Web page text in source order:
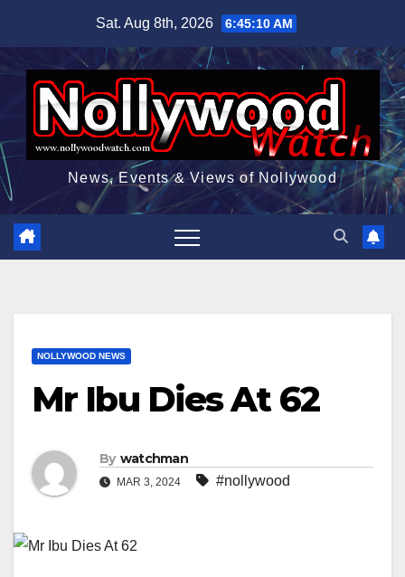
content
Sat. Aug 8th, 2026 6:45:11 AM
News, Events & Views of Nollywood
NOLLYWOOD NEWS
Mr Ibu Dies At 62
By watchman
MAR 3, 2024 #nollywood